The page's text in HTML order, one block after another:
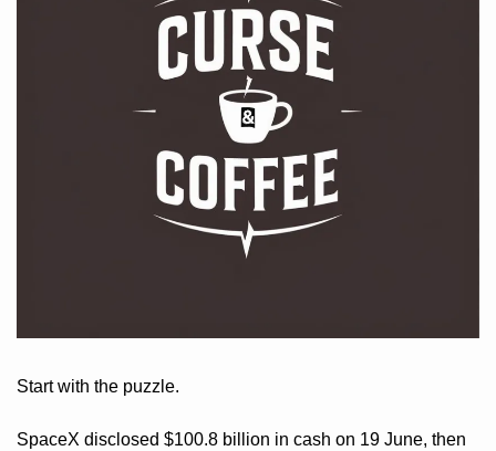
Start with the puzzle.
SpaceX disclosed $100.8 billion in cash on 19 June, then